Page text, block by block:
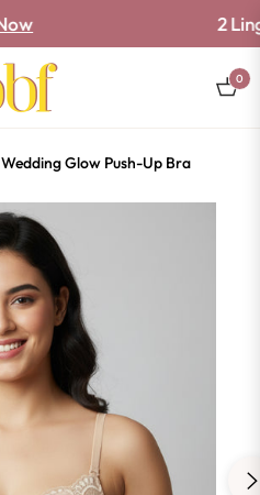
2 Lingerie
Cart
0
Wedding Glow Push-Up Bra